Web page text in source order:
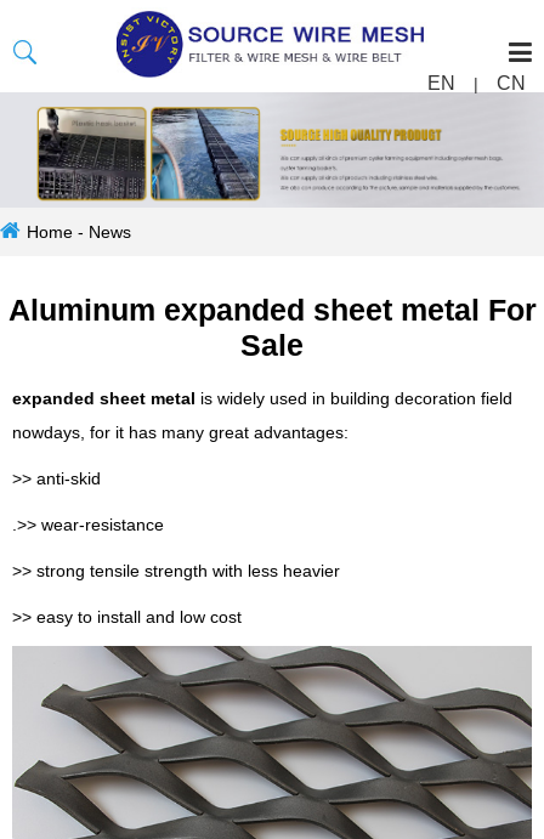
EN | CN
Home - News
Aluminum expanded sheet metal For
Sale
expanded sheet metal is widely used in building decoration field
nowdays, for it has many great advantages:
>> anti-skid
.>> wear-resistance
>> strong tensile strength with less heavier
>> easy to install and low cost